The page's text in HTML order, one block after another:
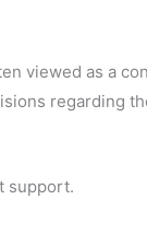
viewed as a
regarding
support.